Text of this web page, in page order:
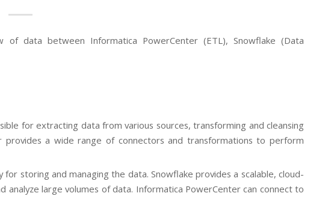
data between Informatica PowerCenter (ETL), Snowflake (Data
for extracting data from various sources, transforming and cleansing
a wide range of connectors and transformations to perform
storing and managing the data. Snowflake provides a scalable, cloud-
large volumes of data. Informatica PowerCenter can connect to